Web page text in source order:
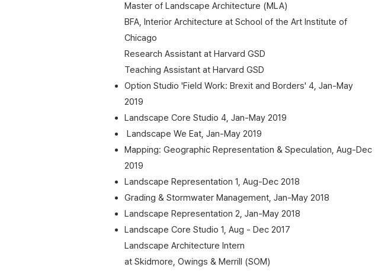
Master of Landscape Architecture (MLA)
BFA, Interior Architecture at School of the Art Institute of
Chicago
Research Assistant at Harvard GSD
Teaching Assistant at Harvard GSD
Option Studio 'Field Work: Brexit and Borders' 4, Jan-May
2019
Landscape Core Studio 4, Jan-May 2019
Landscape We Eat, Jan-May 2019
Mapping: Geographic Representation & Speculation, Aug-Dec
2019
Landscape Representation 1, Aug-Dec 2018
Grading & Stormwater Management, Jan-May 2018
Landscape Representation 2, Jan-May 2018
Landscape Core Studio 1, Aug - Dec 2017
​Landscape Architecture Intern
at Skidmore, Owings & Merrill (SOM)